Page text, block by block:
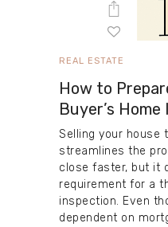
REAL ESTATE
How to
Buyer’s
Selling your house
streamlines the
close faster, but it
requirement for a
inspection. Even
dependent on